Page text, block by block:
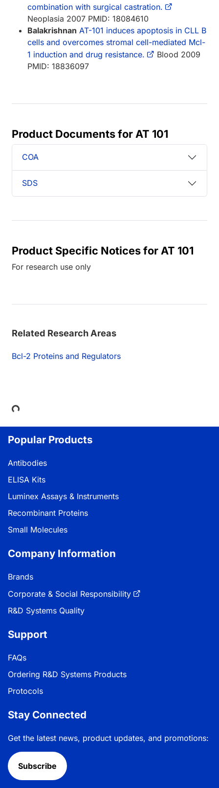
combination with surgical castration.
Neoplasia 2007 PMID: 18084610
Balakrishnan AT-101 induces apoptosis in CLL B
cells and overcomes stromal cell-mediated Mcl-
1 induction and drug resistance.
Blood 2009
PMID: 18836097
Product Documents for AT 101
COA
SDS
Product Specific Notices for AT 101
For research use only
Related Research Areas
Bcl-2 Proteins and Regulators
Loading...
Popular Products
Antibodies
ELISA Kits
Luminex Assays & Instruments
Recombinant Proteins
Small Molecules
Company Information
Brands
Corporate & Social Responsibility
R&D Systems Quality
Support
FAQs
Ordering R&D Systems Products
Protocols
Stay Connected
Get the latest news, product updates, and promotions:
Subscribe